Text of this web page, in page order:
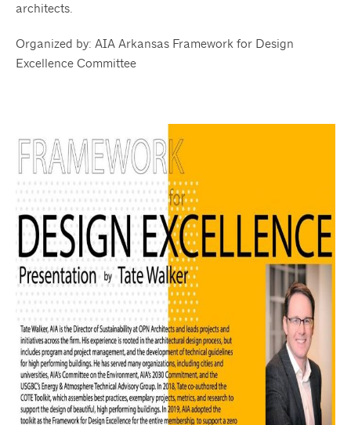
architects.
Organized by: AIA Arkansas Framework for Design
Excellence Committee